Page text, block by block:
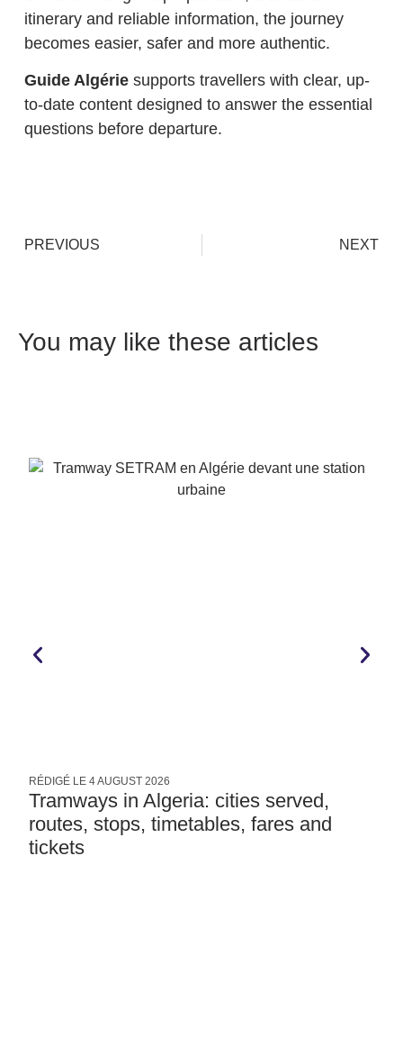
itinerary and reliable information, the journey
becomes easier, safer and more authentic.
Guide Algériesupports travellers with clear, up-
to-date content designed to answer the essential
questions before departure.
PREVIOUS NEXT
You may like these articles
RÉDIGÉ LE 4 AUGUST 2026
Tramways in Algeria: cities served,
routes, stops, timetables, fares and
tickets